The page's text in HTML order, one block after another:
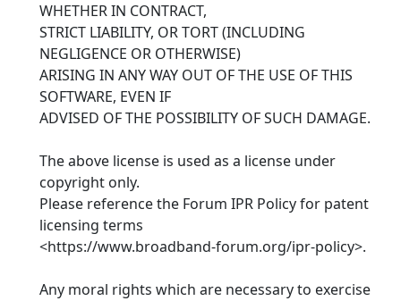
WHETHER IN CONTRACT,
STRICT LIABILITY, OR TORT (INCLUDING
NEGLIGENCE OR OTHERWISE)
ARISING IN ANY WAY OUT OF THE USE OF THIS
SOFTWARE, EVEN IF
ADVISED OF THE POSSIBILITY OF SUCH DAMAGE.
The above license is used as a license under
copyright only.
Please reference the Forum IPR Policy for patent
licensing terms
<https://www.broadband-forum.org/ipr-policy>.
Any moral rights which are necessary to exercise